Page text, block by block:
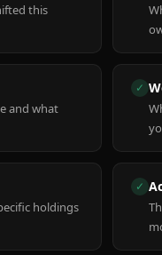
this
and what
✓
holdings
✓